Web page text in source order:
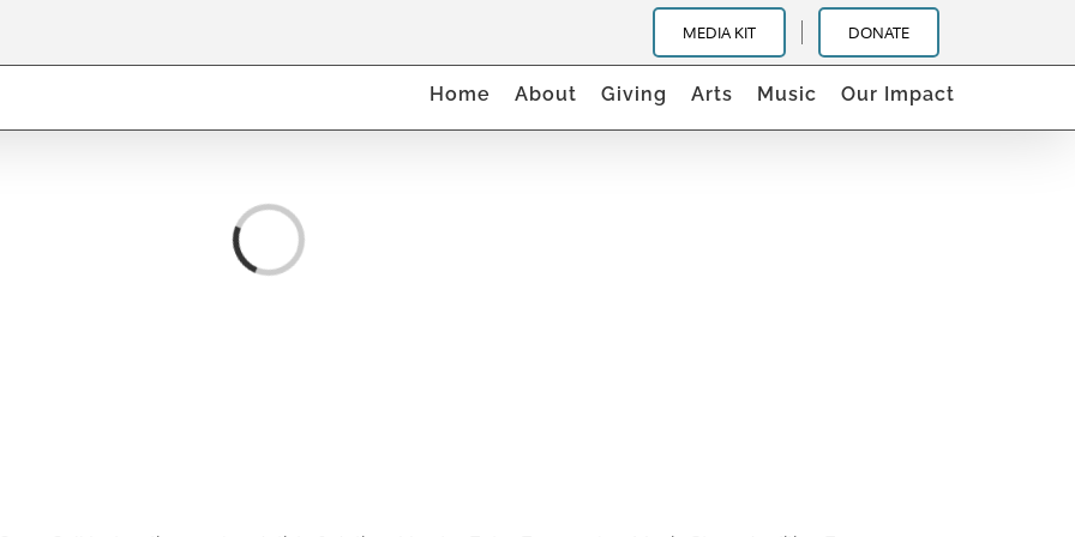
MEDIA KIT DONATE
Home About Giving Arts Music Our Impact
Loading...